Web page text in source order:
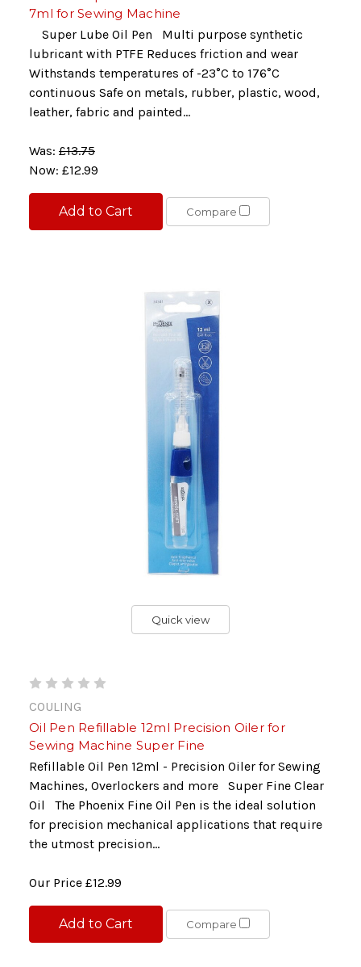
7ml for Sewing Machine
Super Lube Oil Pen Multi purpose synthetic
lubricant with PTFE Reduces friction and wear
Withstands temperatures of -23°C to 176°C
continuous Safe on metals, rubber, plastic, wood,
leather, fabric and painted...
Was: £13.75
Now: £12.99
Add to Cart Compare
Quick view
COULING
Oil Pen Refillable 12ml Precision Oiler for
Sewing Machine Super Fine
Refillable Oil Pen 12ml - Precision Oiler for Sewing
Machines, Overlockers and more Super Fine Clear
Oil The Phoenix Fine Oil Pen is the ideal solution
for precision mechanical applications that require
the utmost precision...
Our Price £12.99
Add to Cart Compare